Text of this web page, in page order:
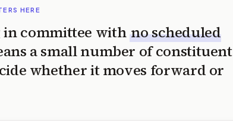
HERE
committee with no scheduled
a small number of constituent
whether it moves forward or